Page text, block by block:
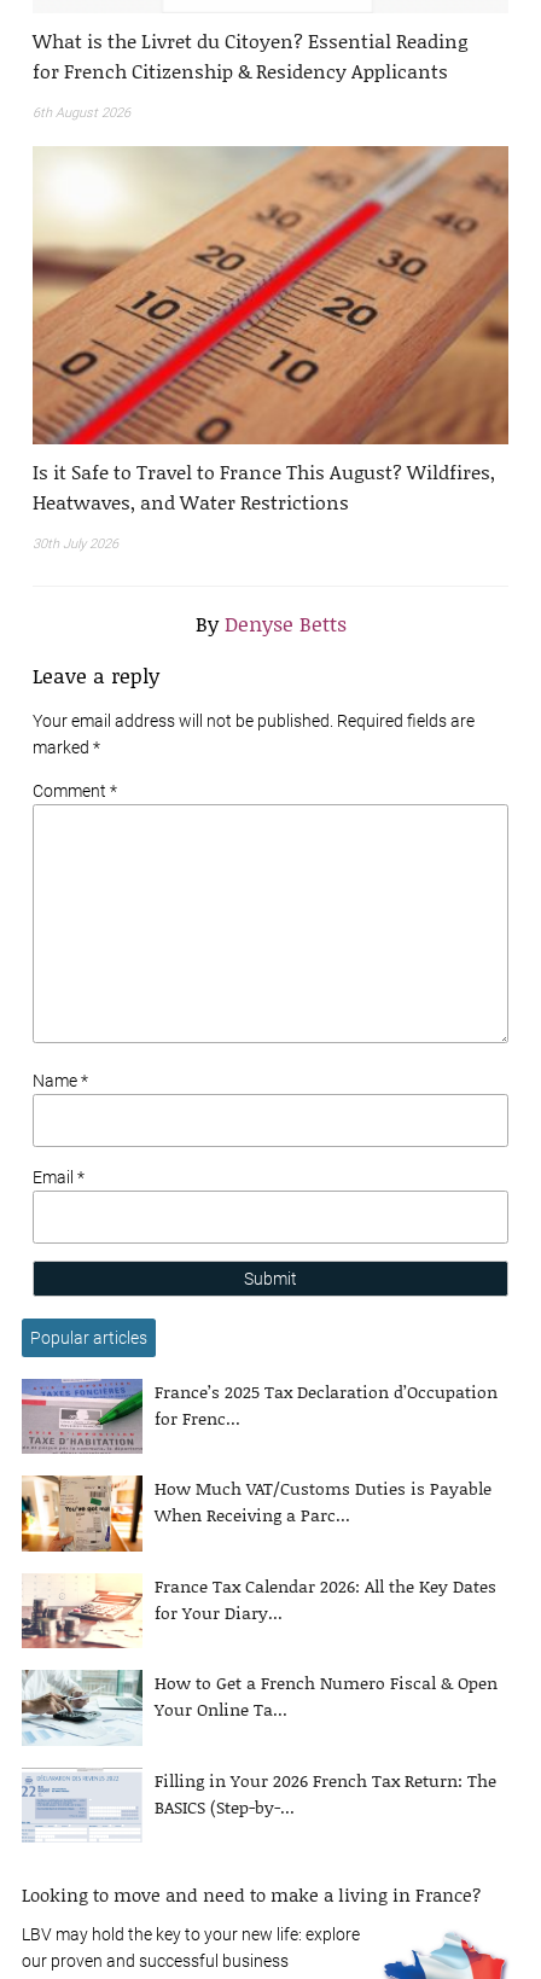
What is the Livret du Citoyen? Essential Reading
for French Citizenship & Residency Applicants
6th August 2026
Is it Safe to Travel to France This August? Wildfires,
Heatwaves, and Water Restrictions
30th July 2026
ByDenyse Betts
Leave a reply
Your email address will not be published. Required fields are
marked *
Comment *
Name *
Email *
Submit
Popular articles
France’s 2025 Tax Declaration d’Occupation
for Frenc...
How Much VAT/Customs Duties is Payable
When Receiving a Parc...
France Tax Calendar 2026: All the Key Dates
for Your Diary...
How to Get a French Numero Fiscal & Open
Your Online Ta...
Filling in Your 2026 French Tax Return: The
BASICS (Step-by-...
Looking to move and need to make a living in France?
LBV may hold the key to your new life: explore
our proven and successful business